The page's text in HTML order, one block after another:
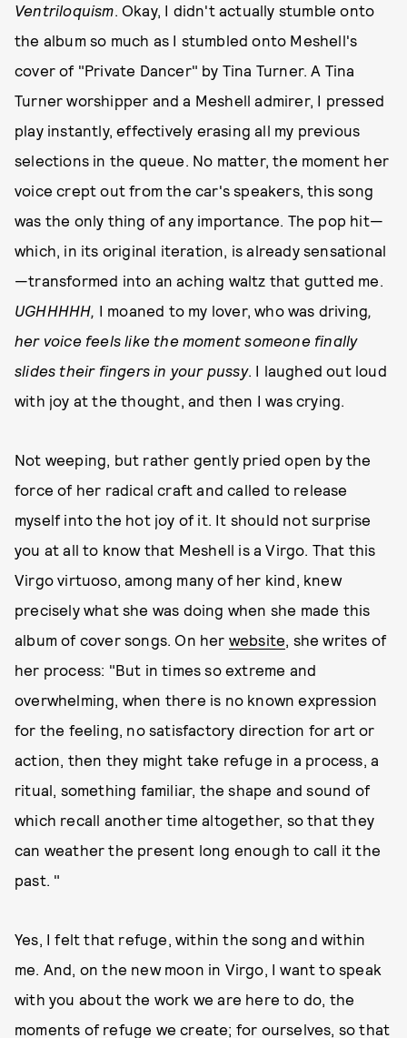
Ventriloquism. Okay, I didn't actually stumble onto
the album so much as I stumbled onto Meshell's
cover of "Private Dancer" by Tina Turner. A Tina
Turner worshipper and a Meshell admirer, I pressed
play instantly, effectively erasing all my previous
selections in the queue. No matter, the moment her
voice crept out from the car's speakers, this song
was the only thing of any importance. The pop hit—
which, in its original iteration, is already sensational
—transformed into an aching waltz that gutted me.
UGHHHHH, I moaned to my lover, who was driving,
her voice feels like the moment someone finally
slides their fingers in your pussy. I laughed out loud
with joy at the thought, and then I was crying.
Not weeping, but rather gently pried open by the
force of her radical craft and called to release
myself into the hot joy of it. It should not surprise
you at all to know that Meshell is a Virgo. That this
Virgo virtuoso, among many of her kind, knew
precisely what she was doing when she made this
album of cover songs. On her website, she writes of
her process: "But in times so extreme and
overwhelming, when there is no known expression
for the feeling, no satisfactory direction for art or
action, then they might take refuge in a process, a
ritual, something familiar, the shape and sound of
which recall another time altogether, so that they
can weather the present long enough to call it the
past. "
Yes, I felt that refuge, within the song and within
me. And, on the new moon in Virgo, I want to speak
with you about the work we are here to do, the
moments of refuge we create; for ourselves, so that